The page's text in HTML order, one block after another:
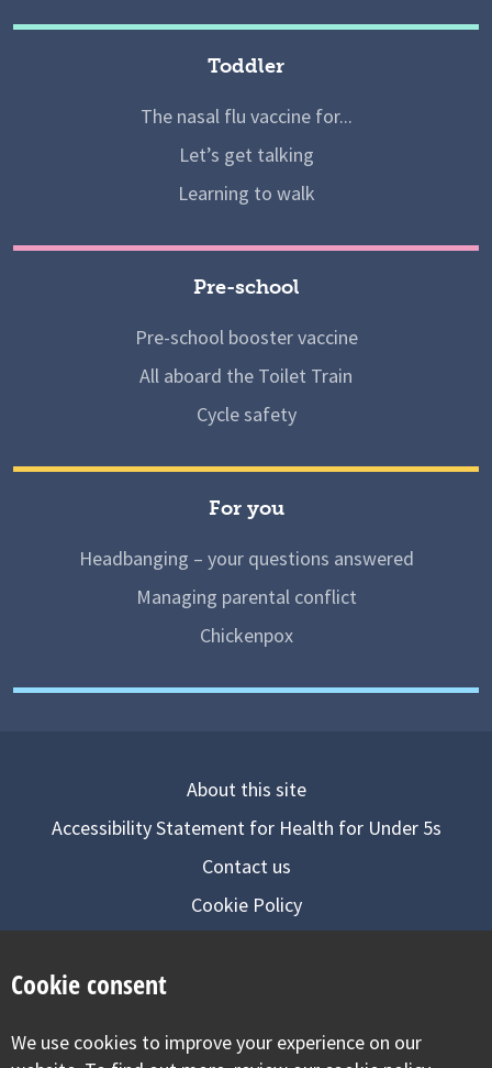
Toddler
The nasal flu vaccine for...
Let’s get talking
Learning to walk
Pre-school
Pre-school booster vaccine
All aboard the Toilet Train
Cycle safety
For you
Headbanging – your questions answered
Managing parental conflict
Chickenpox
About this site
Accessibility Statement for Health for Under 5s
Contact us
Cookie Policy
Visit our facebook
Visit our twitter
Visit our
Cookie consent
We use cookies to improve your experience on our